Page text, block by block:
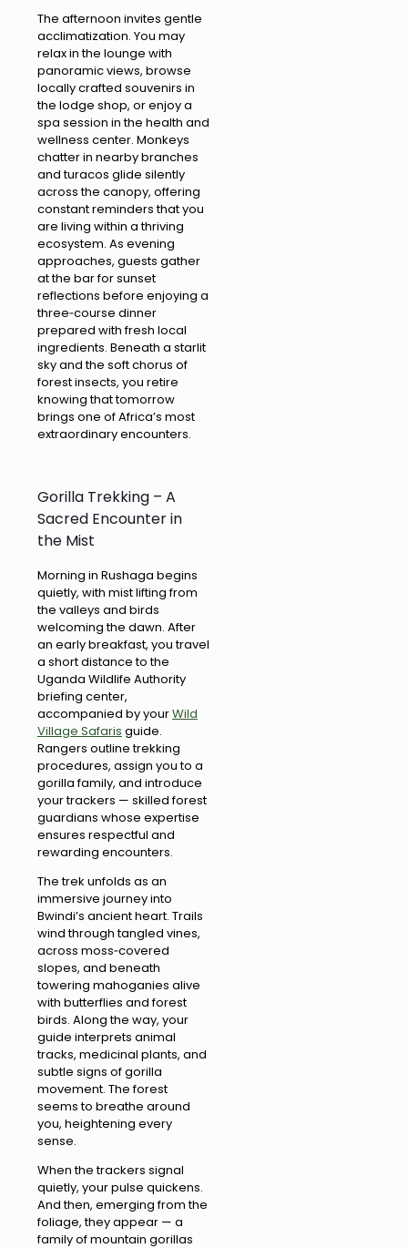
The afternoon invites gentle
acclimatization. You may
relax in the lounge with
panoramic views, browse
locally crafted souvenirs in
the lodge shop, or enjoy a
spa session in the health and
wellness center. Monkeys
chatter in nearby branches
and turacos glide silently
across the canopy, offering
constant reminders that you
are living within a thriving
ecosystem. As evening
approaches, guests gather
at the bar for sunset
reflections before enjoying a
three‑course dinner
prepared with fresh local
ingredients. Beneath a starlit
sky and the soft chorus of
forest insects, you retire
knowing that tomorrow
brings one of Africa’s most
extraordinary encounters.
Gorilla Trekking – A
Sacred Encounter in
the Mist
Morning in Rushaga begins
quietly, with mist lifting from
the valleys and birds
welcoming the dawn. After
an early breakfast, you travel
a short distance to the
Uganda Wildlife Authority
briefing center,
accompanied by yourWild
Village Safaris guide.
Rangers outline trekking
procedures, assign you to a
gorilla family, and introduce
your trackers — skilled forest
guardians whose expertise
ensures respectful and
rewarding encounters.
The trek unfolds as an
immersive journey into
Bwindi’s ancient heart. Trails
wind through tangled vines,
across moss‑covered
slopes, and beneath
towering mahoganies alive
with butterflies and forest
birds. Along the way, your
guide interprets animal
tracks, medicinal plants, and
subtle signs of gorilla
movement. The forest
seems to breathe around
you, heightening every
sense.
When the trackers signal
quietly, your pulse quickens.
And then, emerging from the
foliage, they appear — a
family of mountain gorillas